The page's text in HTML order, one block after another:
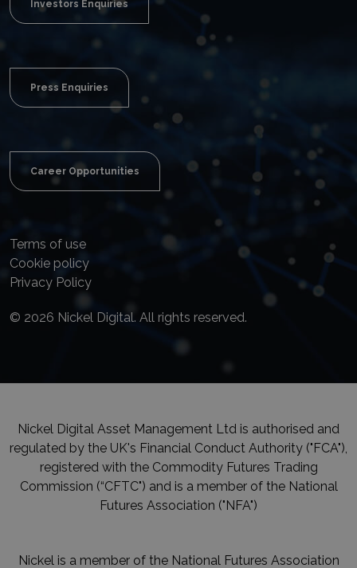
Investors Enquiries
Press Enquiries
Career Opportunities
Terms of use
Cookie policy
Privacy Policy
© 2026 Nickel Digital. All rights reserved.
Nickel Digital Asset Management Ltd is authorised and
regulated by the UK's Financial Conduct Authority ("FCA"),
registered with the Commodity Futures Trading
Commission (“CFTC") and is a member of the National
Futures Association ("NFA")
Nickel is a member of the National Futures Association